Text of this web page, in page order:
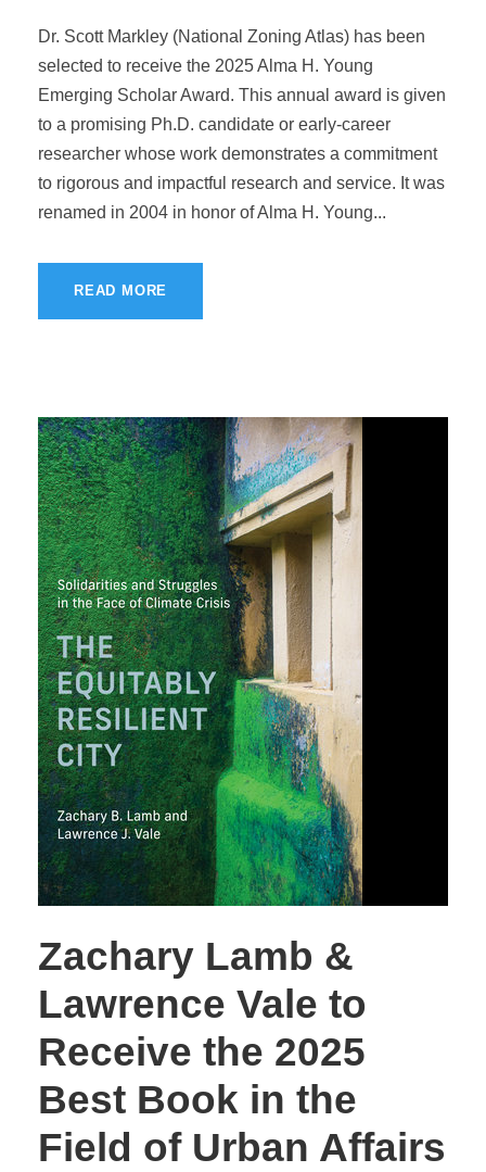
Dr. Scott Markley (National Zoning Atlas) has been
selected to receive the 2025 Alma H. Young
Emerging Scholar Award. This annual award is given
to a promising Ph.D. candidate or early-career
researcher whose work demonstrates a commitment
to rigorous and impactful research and service. It was
renamed in 2004 in honor of Alma H. Young...
READ MORE
Zachary Lamb &
Lawrence Vale to
Receive the 2025
Best Book in the
Field of Urban Affairs